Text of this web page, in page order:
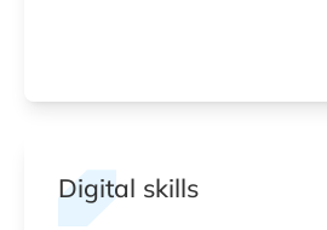
Digital skills